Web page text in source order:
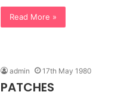
Read More »
admin 17th May 1980
PATCHES